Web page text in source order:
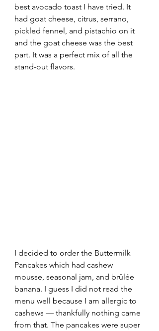
best avocado toast I have tried. It
had goat cheese, citrus, serrano,
pickled fennel, and pistachio on it
and the goat cheese was the best
part. It was a perfect mix of all the
stand-out flavors.
I decided to order the Buttermilk
Pancakes which had cashew
mousse, seasonal jam, and brûlée
banana. I guess I did not read the
menu well because I am allergic to
cashews — thankfully nothing came
from that. The pancakes were super